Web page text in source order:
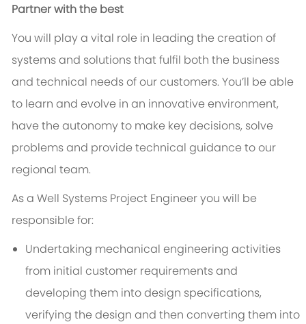
Partner with the best
You will play a vital role in leading the creation of
systems and solutions that fulfil both the business
and technical needs of our customers. You’ll be able
to learn and evolve in an innovative environment,
have the autonomy to make key decisions, solve
problems and provide technical guidance to our
regional team.
As a Well Systems Project Engineer you will be
responsible for:
Undertaking mechanical engineering activities
from initial customer requirements and
developing them into design specifications,
verifying the design and then converting them into